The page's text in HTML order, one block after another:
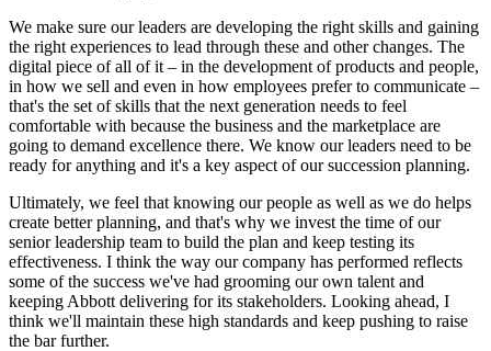
We make sure our leaders are developing the right skills and gaining
the right experiences to lead through these and other changes. The
digital piece of all of it – in the development of products and people,
in how we sell and even in how employees prefer to communicate –
that's the set of skills that the next generation needs to feel
comfortable with because the business and the marketplace are
going to demand excellence there. We know our leaders need to be
ready for anything and it's a key aspect of our succession planning.
Ultimately, we feel that knowing our people as well as we do helps
create better planning, and that's why we invest the time of our
senior leadership team to build the plan and keep testing its
effectiveness. I think the way our company has performed reflects
some of the success we've had grooming our own talent and
keeping Abbott delivering for its stakeholders. Looking ahead, I
think we'll maintain these high standards and keep pushing to raise
the bar further.